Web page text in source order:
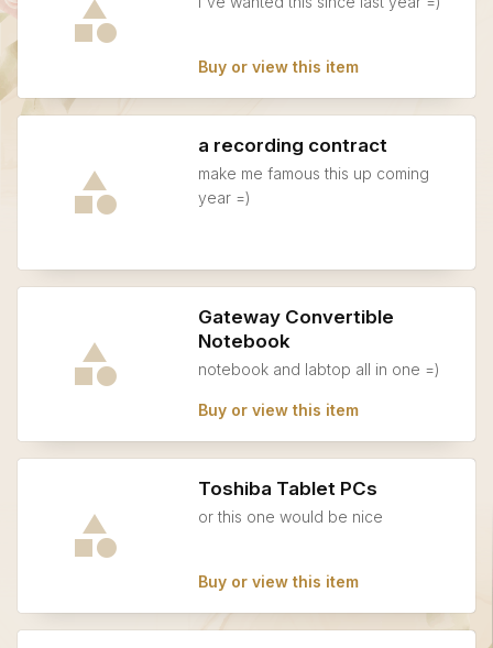
Buy or view this item
a recording contract
make me famous this up coming
year =)
Gateway Convertible
Notebook
notebook and labtop all in one =)
Buy or view this item
Toshiba Tablet PCs
or this one would be nice
Buy or view this item